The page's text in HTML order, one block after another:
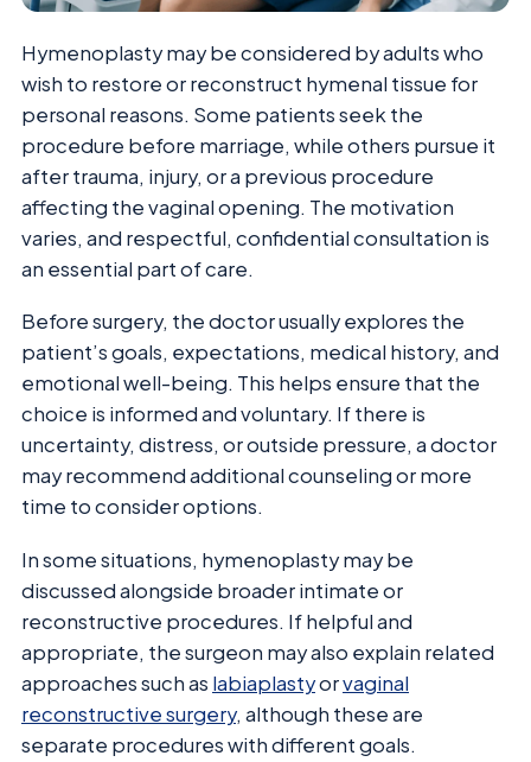
Hymenoplasty may be considered by adults who
wish to restore or reconstruct hymenal tissue for
personal reasons. Some patients seek the
procedure before marriage, while others pursue it
after trauma, injury, or a previous procedure
affecting the vaginal opening. The motivation
varies, and respectful, confidential consultation is
an essential part of care.
Before surgery, the doctor usually explores the
patient’s goals, expectations, medical history, and
emotional well-being. This helps ensure that the
choice is informed and voluntary. If there is
uncertainty, distress, or outside pressure, a doctor
may recommend additional counseling or more
time to consider options.
In some situations, hymenoplasty may be
discussed alongside broader intimate or
reconstructive procedures. If helpful and
appropriate, the surgeon may also explain related
approaches such as labiaplastyorvaginal
reconstructive surgery, although these are
separate procedures with different goals.